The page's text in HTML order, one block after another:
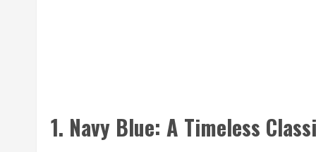
1. Navy Blue: A Timeless